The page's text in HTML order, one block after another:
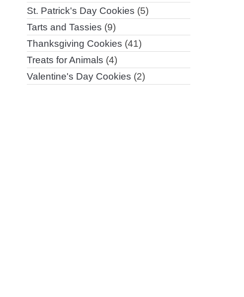
St. Patrick's Day Cookies (5)
Tarts and Tassies (9)
Thanksgiving Cookies (41)
Treats for Animals (4)
Valentine's Day Cookies (2)